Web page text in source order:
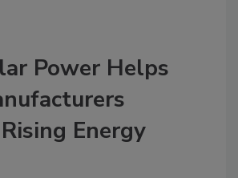
Power Helps
Energy